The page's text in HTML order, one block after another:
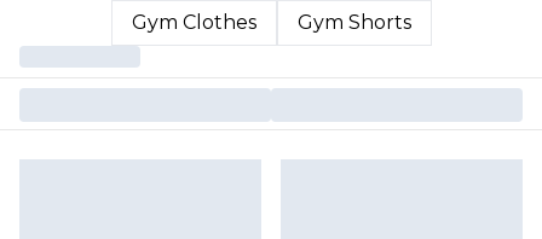
Gym Clothes
Gym Shorts